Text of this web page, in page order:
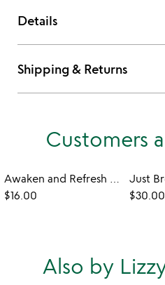
Details
Shipping & Returns
Customers
Awaken and Refresh Shower Steamers
$16.00
$30.00
Also by